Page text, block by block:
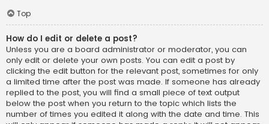
Top
How do I edit or delete a post?
Unless you are a board administrator or moderator, you can
only edit or delete your own posts. You can edit a post by
clicking the edit button for the relevant post, sometimes for only
a limited time after the post was made. If someone has already
replied to the post, you will find a small piece of text output
below the post when you return to the topic which lists the
number of times you edited it along with the date and time. This